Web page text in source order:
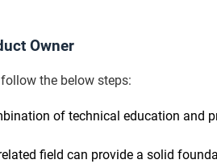
Owner
the below steps:
of technical education and
field can provide a solid